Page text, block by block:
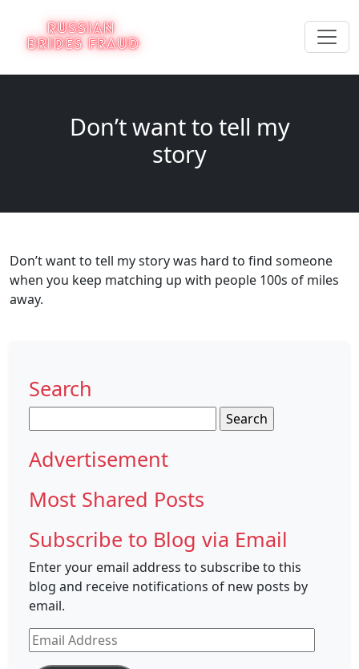
Don’t want to tell my
story
Don’t want to tell my story was hard to find someone
when you keep matching up with people 100s of miles
away.
Search
for:
Advertisement
Most Shared Posts
Subscribe to Blog via Email
Enter your email address to subscribe to this
blog and receive notifications of new posts by
email.
Email
Address